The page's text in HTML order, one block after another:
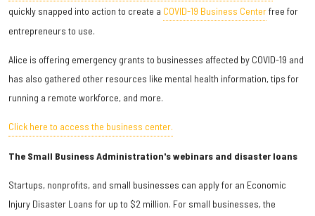
quickly snapped into action to create a COVID-19 Business Centerfree for
entrepreneurs to use.
Alice is offering emergency grants to businesses affected by COVID-19 and
has also gathered other resources like mental health information, tips for
running a remote workforce, and more.
Click here to access the business center.
The Small Business Administration's webinars and disaster loans
Startups, nonprofits, and small businesses can apply for an Economic
Injury Disaster Loans for up to $2 million. For small businesses, the